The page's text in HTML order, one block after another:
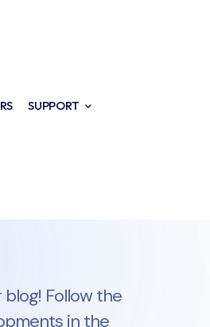
SUPPORT
blog! Follow the
in the